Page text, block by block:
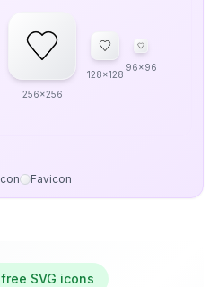
256x256
128x128
96x96
Favicon
SVG icons